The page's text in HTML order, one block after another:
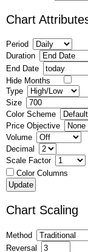
Chart
Period
Duration
End Date
Hide Months
Type
Size
Color Scheme
Price Objective
Volume
Decimal
Scale Factor
Color Columns
Chart Scaling
Method
Reversal